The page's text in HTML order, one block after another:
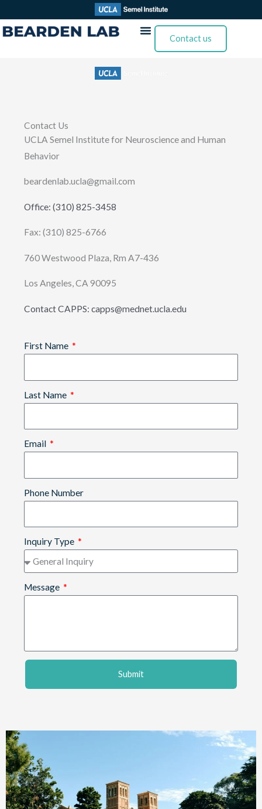
to
content
Contact us
Contact Us
UCLA Semel Institute for Neuroscience and Human
Behavior
beardenlab.ucla@gmail.com
Office: (310) 825-3458
Fax: (310) 825-6766
760 Westwood Plaza, Rm A7-436
Los Angeles, CA 90095
Contact CAPPS: capps@mednet.ucla.edu
First Name
Last Name
Email
Phone Number
Inquiry Type
Message
Submit